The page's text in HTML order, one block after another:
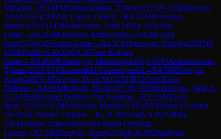
Variation →R3.6FMAmbartsumian, Tyhran(2325)½-½IMDavtyan,
Artur(2482)C84Ruy Lopez: Closed →R4.1GMPetrosyan,
Manuel(2567)1-0IMHakobyan, Erik(2396)C50Italian
Game→R4.2GMOhanyan, Emin(2488)½-½GMLysyj,
Igor(2574)C45Scotch Game→R4.3CMTorosyan, Volodya(2235)0-
1GMVisakh N R(2540)C47Four Knights
Game→R4.4GMGharibyan, Mamikon(2493)1-0FMAmbartsumian,
Tyhran(2325)E10Blumenfeld Countergambit→R4.5IMDavtyan,
Artur(2482)1-0Davtyan, Davit M.(2252)B12Caro-Kann
Defense→R4.6Melkonyan, Davit(1871)½-½FMSukiasyan, Vahe A.
(2453)B40Sicilian Defense: Pin Variation →R5.1GMLysyj,
Igor(2574)½-½GMPetrosyan, Manuel(2567)D35Queen's Gambit
Declined: Normal Defense→R5.2GMVisakh N R(2540)0-
1IMDavtyan, Artur(2482)E06Catalan Opening:
Closed →R5.3IMDavtyan, Arsen(2450)0-1GMGharibyan,